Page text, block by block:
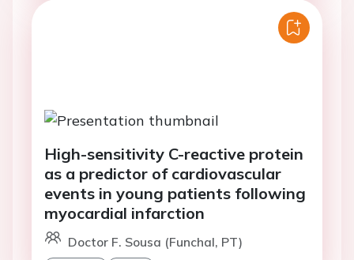
High-sensitivity C-reactive protein
as a predictor of cardiovascular
events in young patients following
myocardial infarction
Doctor F. Sousa (Funchal, PT)